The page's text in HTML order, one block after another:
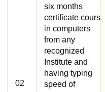
02
six months
certificate course
in computers
from any
recognized
Institute and
having typing
speed of